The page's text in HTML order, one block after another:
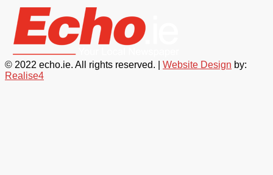
© 2022 echo.ie. All rights reserved. | Website Design by:
Realise4